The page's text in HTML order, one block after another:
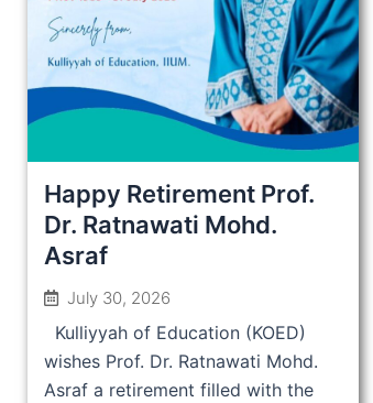
Happy Retirement Prof.
Dr. Ratnawati Mohd.
Asraf
July 30, 2026
Kulliyyah of Education (KOED)
wishes Prof. Dr. Ratnawati Mohd.
Asraf a retirement filled with the